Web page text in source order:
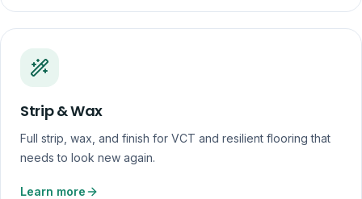
Strip & Wax
Full strip, wax, and finish for VCT and resilient flooring that
needs to look new again.
Learn more